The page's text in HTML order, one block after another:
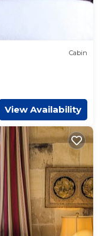
Cabin
View Availability